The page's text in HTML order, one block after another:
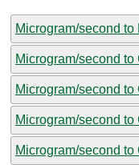
Microgram/second
Microgram/second to
Microgram/second to
Microgram/second to
Microgram/second to